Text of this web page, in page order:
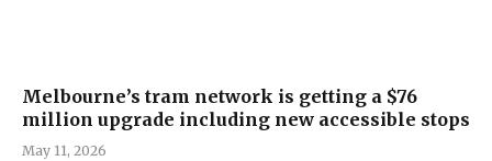
Melbourne’s tram network is getting a $76
million upgrade including new accessible stops
May 11, 2026